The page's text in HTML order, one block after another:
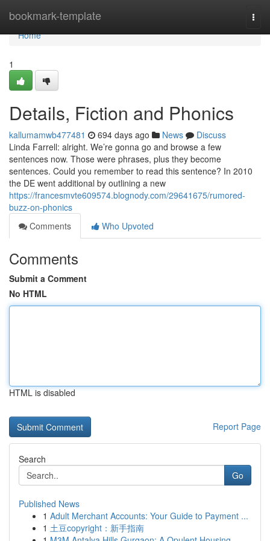
bookmark-template
Home
Home
1
Details, Fiction and Phonics
kallumamwb477481 694 days ago News
Discuss
Linda Farrell: alright. We’re gonna go and browse a few
sentences now. Those were phrases, plus they become
sentences. Could you remember to read this sentence? In 2010
the DE went additional by outlining a new
https://francesmvte609574.blognody.com/29641675/rumored-
buzz-on-phonics
Comments
Who Upvoted
Comments
Submit a Comment
No HTML
HTML is disabled
Report Page
Search
Go
Published News
1 Adult Merchant Accounts: Your Guide to Payment ...
1 土豆copyright：新手指南